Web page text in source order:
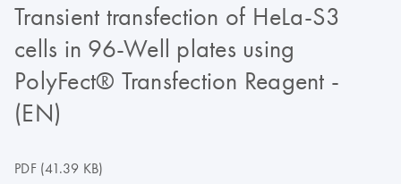
Transient transfection of HeLa-S3
cells in 96-Well plates using
PolyFect® Transfection Reagent -
(EN)
PDF(41.39 KB)